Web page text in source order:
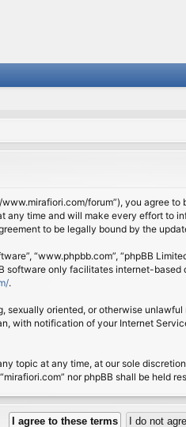
www.mirafiori.com/forum”), you
any time and will make every effort
to be legally bound by the
“www.phpbb.com”, “phpBB
software only facilitates internet-
.
oriented, or otherwise
with notification of your Internet
topic at any time, at our sole
nor phpBB shall be held